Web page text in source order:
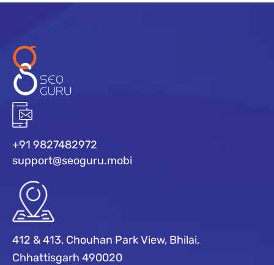
+91 9827482972
support@seoguru.mobi
412 & 413, Chouhan Park View, Bhilai,
Chhattisgarh 490020